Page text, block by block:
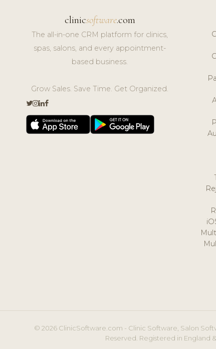
clinicsoftware.com
The all-in-one CRM platform for clinics,
spas, salons, and every appointment-
based business.
Grow Sales. Save Time. Get Organized.
© 2026 ClinicSoftware.com - Clinic Software, Salon
Reserved. Registered in England &